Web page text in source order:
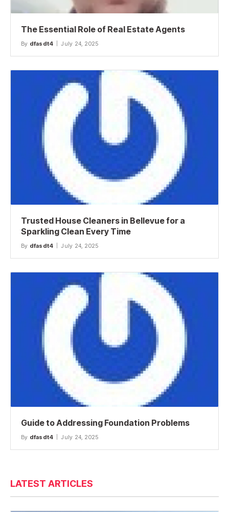
The Essential Role of Real Estate Agents
By dfasdt4 July 24, 2025
Trusted House Cleaners in Bellevue for a
Sparkling Clean Every Time
By dfasdt4 July 24, 2025
Guide to Addressing Foundation Problems
By dfasdt4 July 24, 2025
LATEST ARTICLES